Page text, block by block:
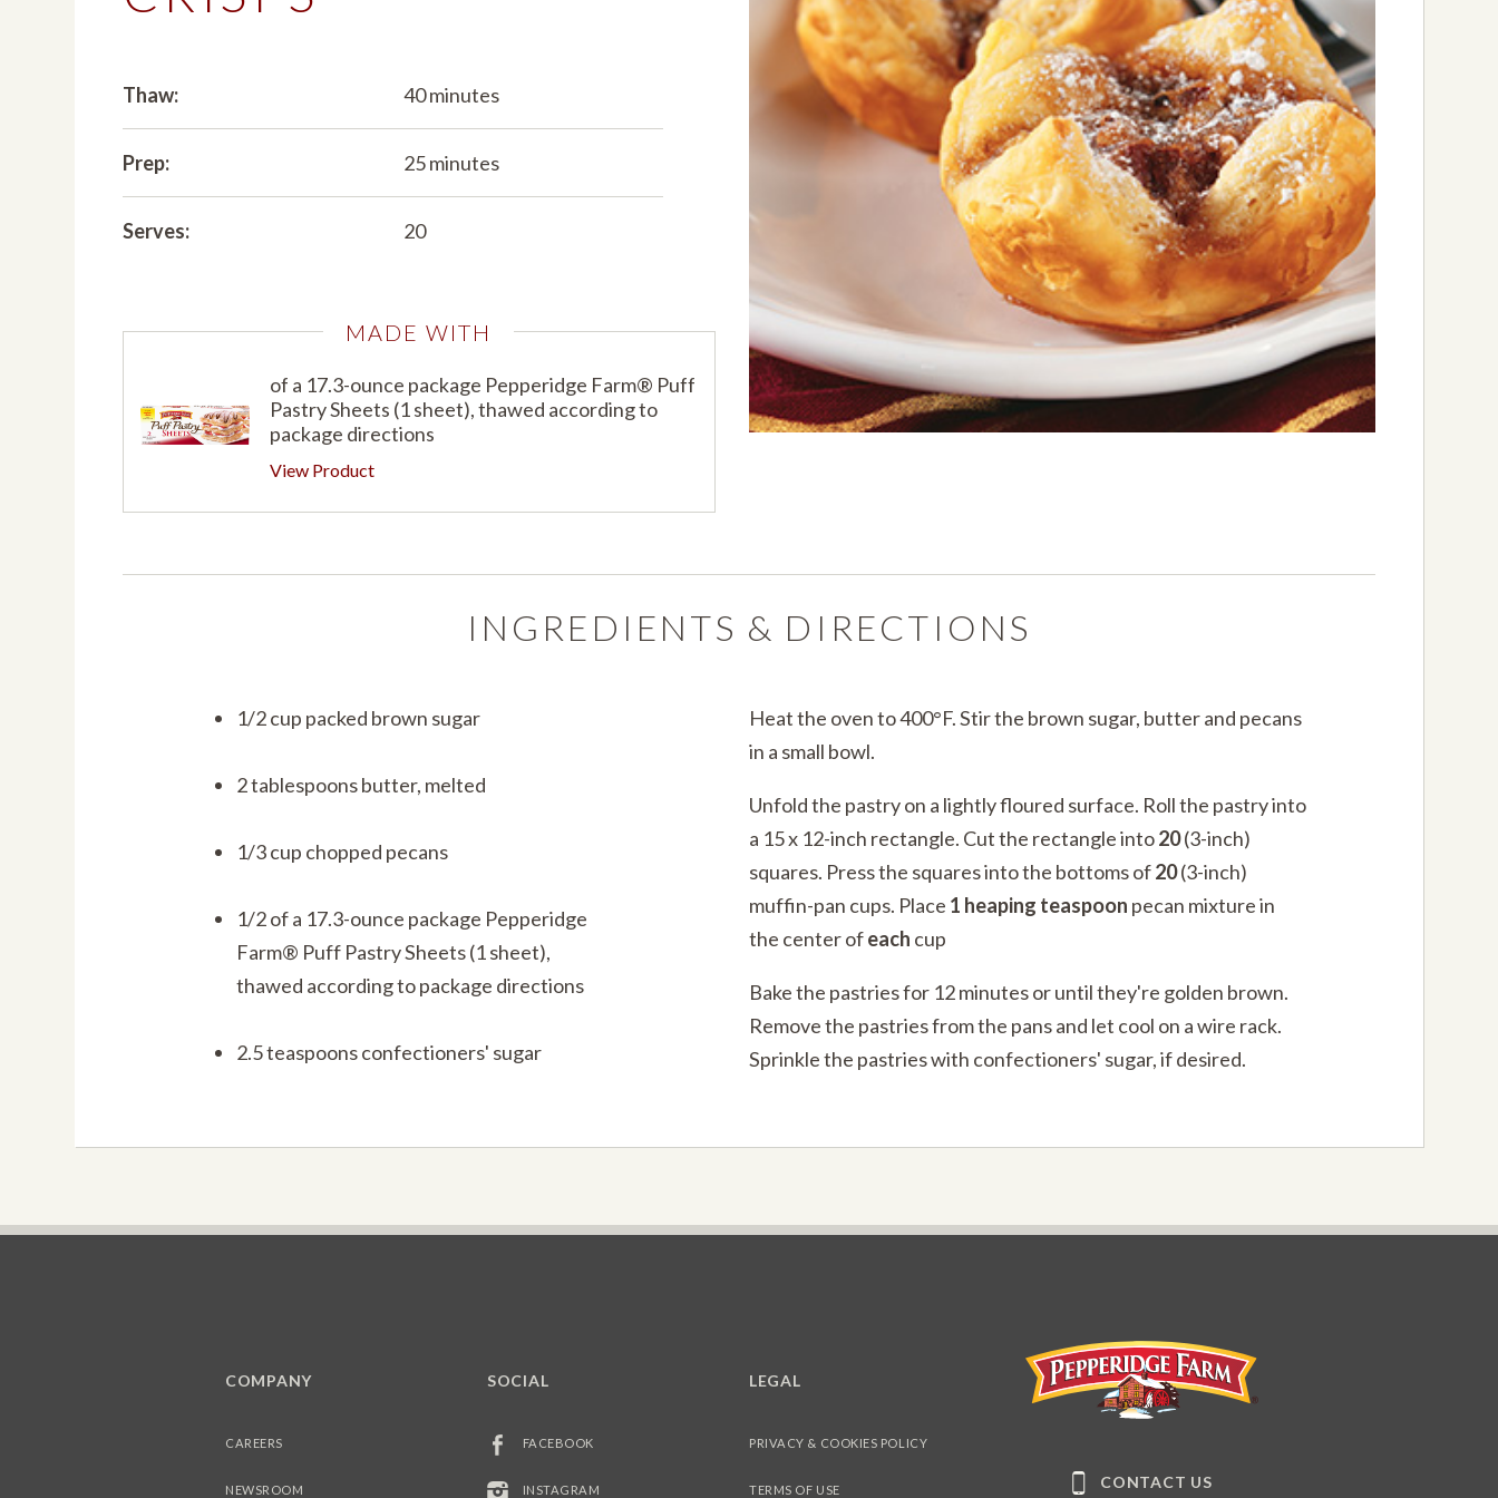
SHOP ALLPRODUCT FINDER
Thaw: 40 minutes
Prep: 25 minutes
Serves: 20
MADE WITH
of a 17.3-ounce package Pepperidge Farm® Puff
Pastry Sheets (1 sheet), thawed according to
package directions
View Product
INGREDIENTS & DIRECTIONS
1/2 cup packed brown sugar
2 tablespoons butter, melted
1/3 cup chopped pecans
1/2 of a 17.3-ounce package Pepperidge
Farm® Puff Pastry Sheets (1 sheet),
thawed according to package directions
2.5 teaspoons confectioners' sugar
Heat the oven to 400°F. Stir the brown sugar, butter and pecans
in a small bowl.
Unfold the pastry on a lightly floured surface. Roll the pastry into
a 15 x 12-inch rectangle. Cut the rectangle into20(3-inch)
squares. Press the squares into the bottoms of20(3-inch)
muffin-pan cups. Place 1 heaping teaspoon pecan mixture in
the center ofeach cup
Bake the pastries for 12 minutes or until they're golden brown.
Remove the pastries from the pans and let cool on a wire rack.
Sprinkle the pastries with confectioners' sugar, if desired.
COMPANY
CAREERS
NEWSROOM
SOCIAL
FACEBOOK
INSTAGRAM
LEGAL
PRIVACY & COOKIES POLICY
TERMS OF USE CONTACT US